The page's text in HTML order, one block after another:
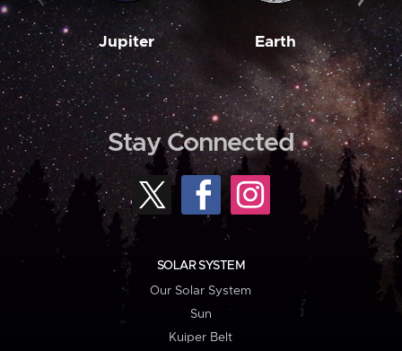
Jupiter Earth
Stay Connected
SOLAR SYSTEM
Our Solar System
Sun
Kuiper Belt